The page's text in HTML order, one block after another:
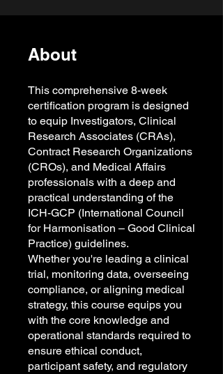
About
This comprehensive 8-week
certification program is designed
to equip Investigators, Clinical
Research Associates (CRAs),
Contract Research Organizations
(CROs), and Medical Affairs
professionals with a deep and
practical understanding of the
ICH-GCP (International Council
for Harmonisation – Good Clinical
Practice) guidelines.
Whether you're leading a clinical
trial, monitoring data, overseeing
compliance, or aligning medical
strategy, this course equips you
with the core knowledge and
operational standards required to
ensure ethical conduct,
participant safety, and regulatory